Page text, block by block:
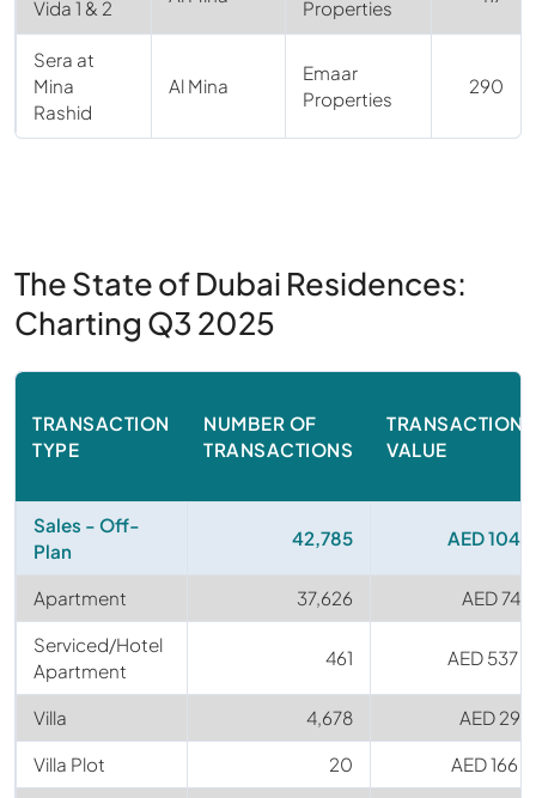
Vida 1 & 2 Properties
Sera at
Mina
Rashid
Al Mina
Emaar
Properties
290
The State of Dubai Residences:
Charting Q3 2025
TRANSACTION
TYPE
NUMBER OF
TRANSACTIONS
VALUE
Sales - Off-
Plan
42,785 AED 104
Apartment 37,626 AED 74
Serviced/Hotel
Apartment
461 AED 537
Villa 4,678 AED 29
Villa Plot 20 AED 166